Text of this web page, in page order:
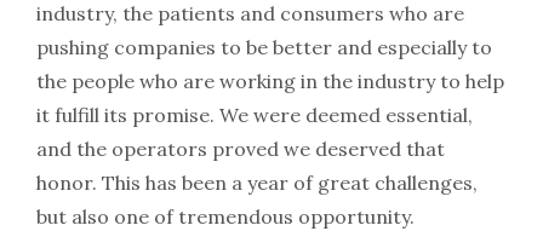
industry, the patients and consumers who are
pushing companies to be better and especially to
the people who are working in the industry to help
it fulfill its promise. We were deemed essential,
and the operators proved we deserved that
honor. This has been a year of great challenges,
but also one of tremendous opportunity.